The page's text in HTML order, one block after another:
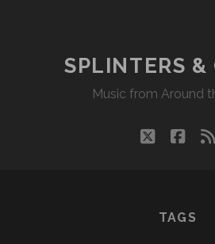
SPLINTERS &
Music from Around
twitter
TAGS